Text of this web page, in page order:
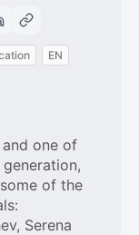
EN
one of
of the
Serena